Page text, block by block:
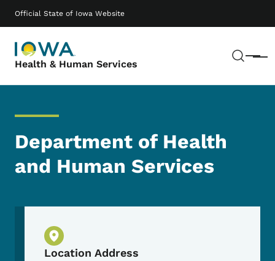
Official State of Iowa Website
Health & Human Services Menu
Main navigation
Department of Health
and Human Services
Physical Location
Location Address